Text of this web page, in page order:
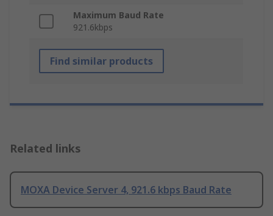
Maximum Baud Rate
921.6kbps
Find similar products
Related links
MOXA Device Server 4, 921.6 kbps Baud Rate